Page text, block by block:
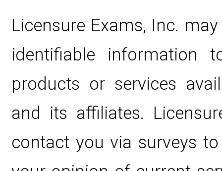
Licensure Exams, Inc.
identifiable
products or services
and its affiliates.
contact you via surveys